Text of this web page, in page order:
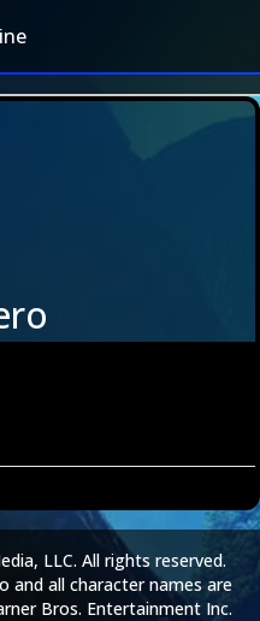
LLC. All rights reserved.
all character names are
Bros. Entertainment Inc.